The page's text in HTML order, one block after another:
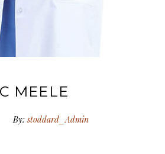
MEELE
By: stoddard_Admin